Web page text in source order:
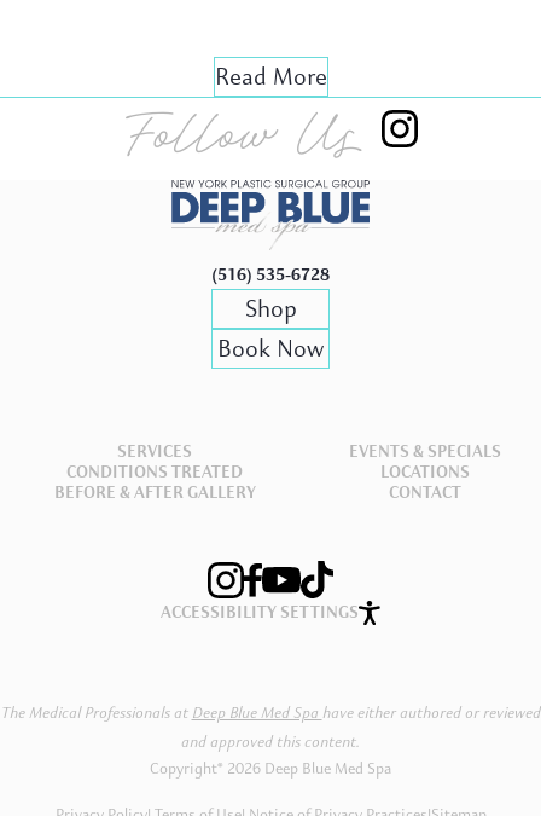
Read More
Follow Us
(516) 535-6728
Shop
Book Now
SERVICES EVENTS & SPECIALS
CONDITIONS TREATED LOCATIONS
BEFORE & AFTER GALLERY CONTACT
ACCESSIBILITY SETTINGS
The Medical Professionals atDeep Blue Med Spahave either authored or reviewed
and approved this content.
Copyright® 2026 Deep Blue Med Spa